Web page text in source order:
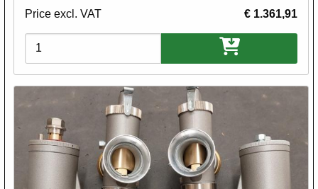
Price excl. VAT
€ 1.361,91
Variations